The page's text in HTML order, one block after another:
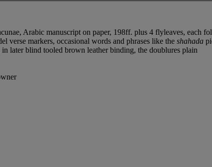
Arabic manuscript on paper, 198ff. plus 4 flyleaves, each
verse markers, occasional words and phrases like the shahada
later blind tooled brown leather binding, the doublures plain